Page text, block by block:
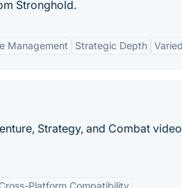
Stronghold.
Management Strategic Depth
Strategy, and Combat
Cross-Platform Compatibility